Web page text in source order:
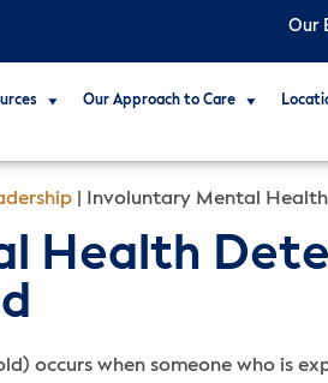
Our
Our Approach to Care
Involuntary Mental
Health
occurs when someone who is